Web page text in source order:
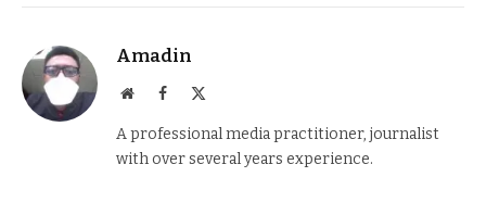
Amadin
WebsiteFacebook
A professional media practitioner, journalist
with over several years experience.